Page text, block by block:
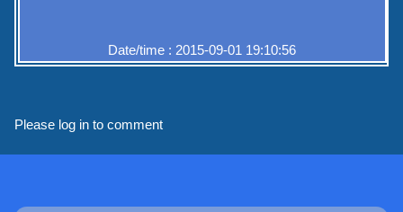
Date/time : 2015-09-01 19:10:56
Please log in to comment